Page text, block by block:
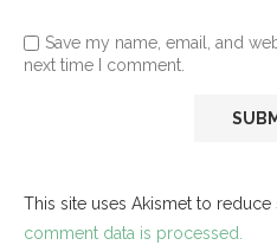
Save my name, email, and
next time I comment.
This site uses Akismet to reduce
comment data is processed.